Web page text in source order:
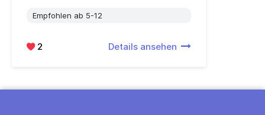
Empfohlen ab 5-12
2 Details ansehen